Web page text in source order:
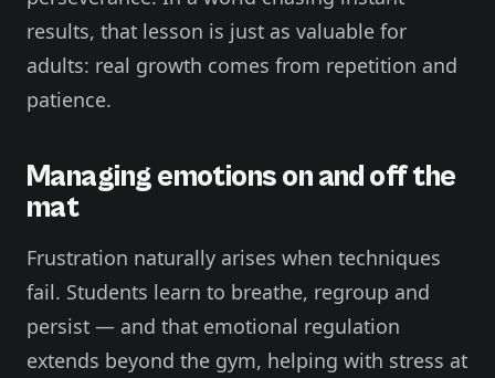
results, that lesson is just as valuable for
adults: real growth comes from repetition and
patience.
Managing emotions on and off the
mat
Frustration naturally arises when techniques
fail. Students learn to breathe, regroup and
persist — and that emotional regulation
extends beyond the gym, helping with stress at